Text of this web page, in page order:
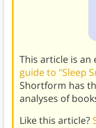
This article is
guide to "Sleep
Shortform has
analyses of
Like this article?